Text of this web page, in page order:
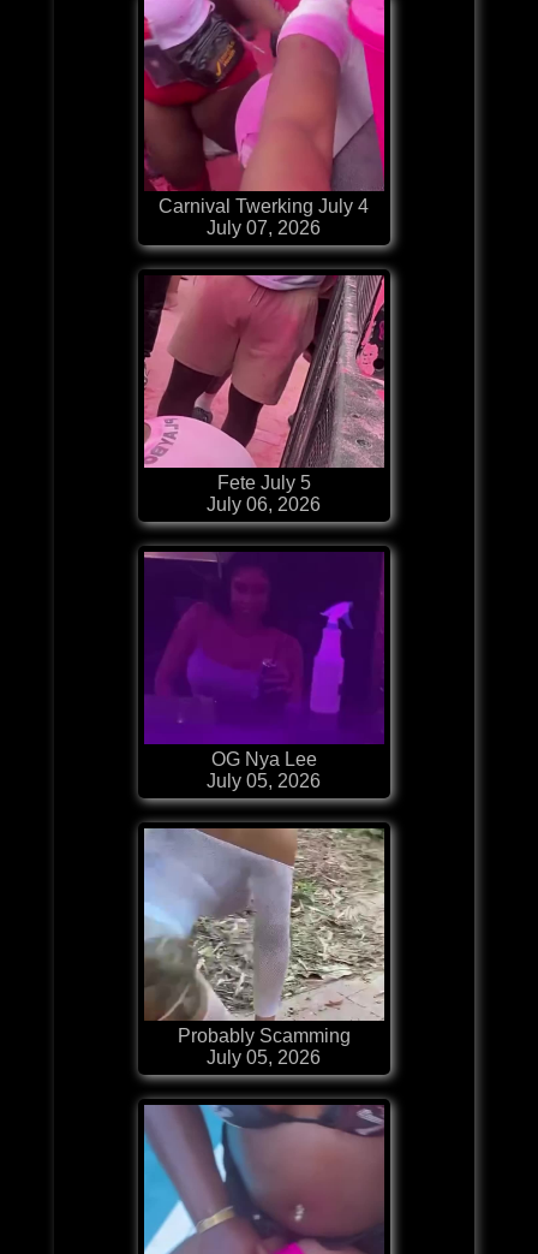
Carnival Twerking July 4
July 07, 2026
Fete July 5
July 06, 2026
OG Nya Lee
July 05, 2026
Probably Scamming
July 05, 2026